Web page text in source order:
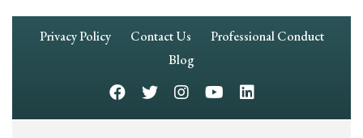
Footer
Privacy Policy Contact Us
Professional Conduct
Blog